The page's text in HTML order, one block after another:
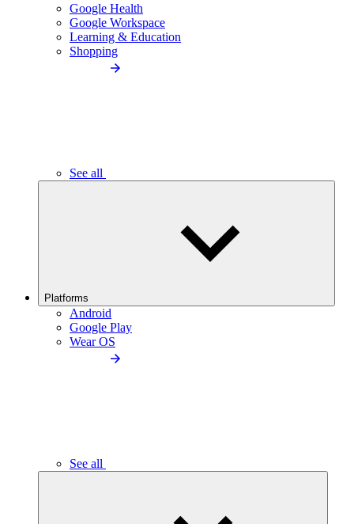
Google Health
Google Workspace
Learning & Education
Shopping
See all
Platforms
Android
Google Play
Wear OS
See all